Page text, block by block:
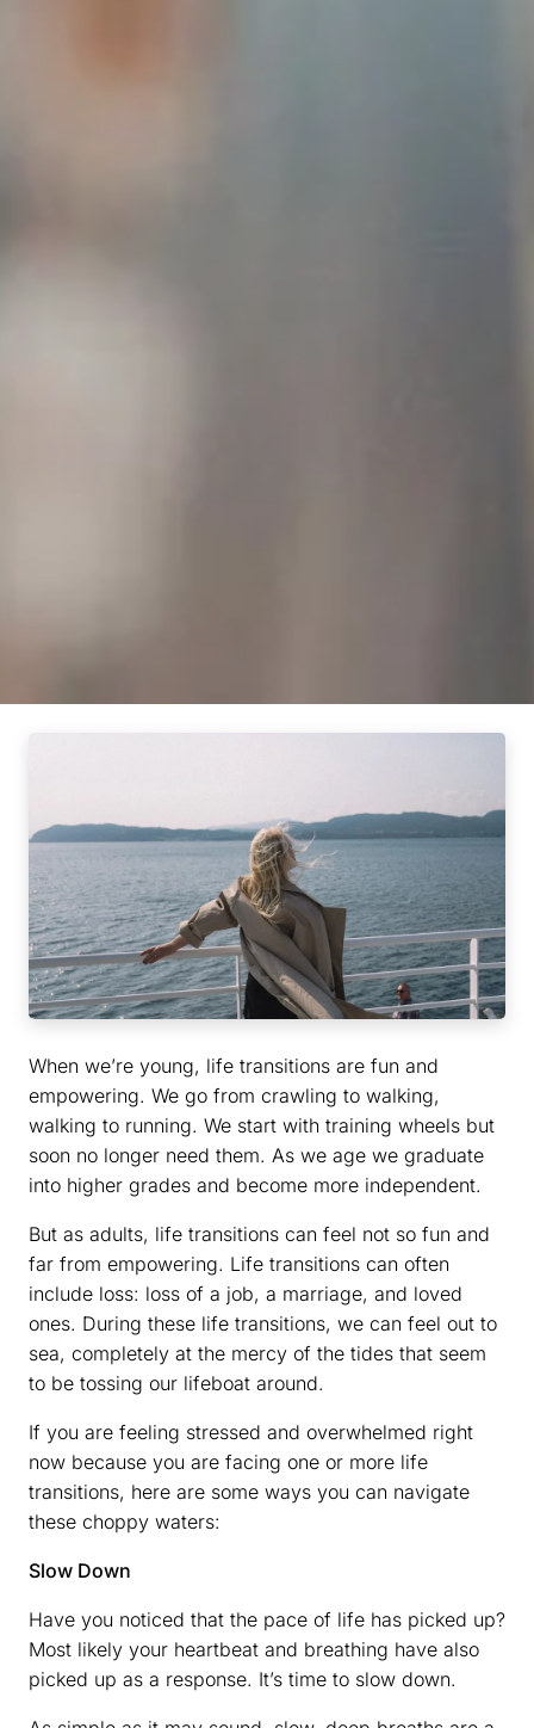
When we’re young, life transitions are fun and
empowering. We go from crawling to walking,
walking to running. We start with training wheels but
soon no longer need them. As we age we graduate
into higher grades and become more independent.
But as adults, life transitions can feel not so fun and
far from empowering. Life transitions can often
include loss: loss of a job, a marriage, and loved
ones. During these life transitions, we can feel out to
sea, completely at the mercy of the tides that seem
to be tossing our lifeboat around.
If you are feeling stressed and overwhelmed right
now because you are facing one or more life
transitions, here are some ways you can navigate
these choppy waters:
Slow Down
Have you noticed that the pace of life has picked up?
Most likely your heartbeat and breathing have also
picked up as a response. It’s time to slow down.